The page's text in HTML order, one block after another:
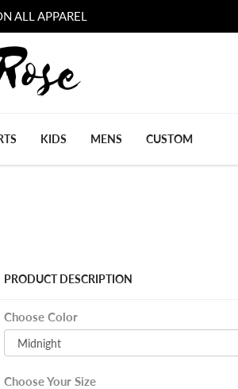
ALL APPAREL
KIDS MENS CUSTOM
PRODUCT DESCRIPTION
Choose Color
Choose Your Size